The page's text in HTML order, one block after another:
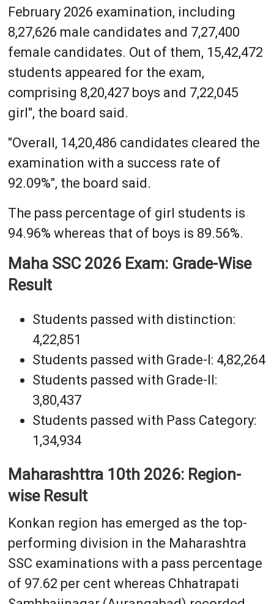
February 2026 examination, including
8,27,626 male candidates and 7,27,400
female candidates. Out of them, 15,42,472
students appeared for the exam,
comprising 8,20,427 boys and 7,22,045
girl", the board said.
"Overall, 14,20,486 candidates cleared the
examination with a success rate of
92.09%", the board said.
The pass percentage of girl students is
94.96% whereas that of boys is 89.56%.
Maha SSC 2026 Exam: Grade-Wise
Result
Students passed with distinction:
4,22,851
Students passed with Grade-I: 4,82,264
Students passed with Grade-II:
3,80,437
Students passed with Pass Category:
1,34,934
Maharashttra 10th 2026: Region-
wise Result
Konkan region has emerged as the top-
performing division in the Maharashtra
SSC examinations with a pass percentage
of 97.62 per cent whereas Chhatrapati